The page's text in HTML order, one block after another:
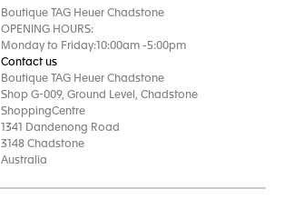
Boutique TAG Heuer Chadstone
OPENING HOURS:
Monday to Friday:10:00am -5:00pm
Contact us
Boutique TAG Heuer Chadstone
Shop G-009, Ground Level, Chadstone
ShoppingCentre
1341 Dandenong Road
3148 Chadstone
Australia